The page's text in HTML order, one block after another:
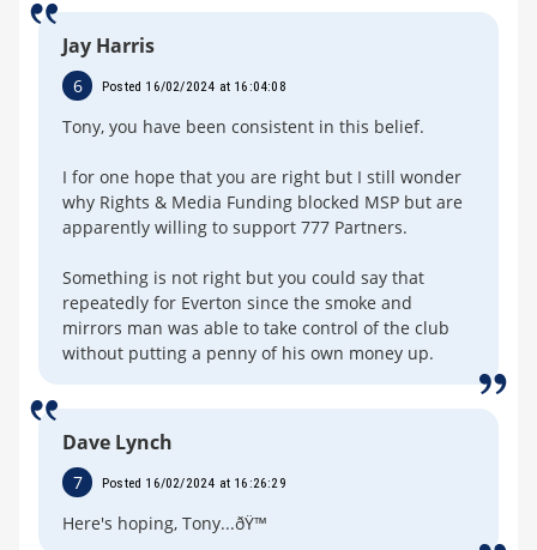
Jay Harris
6 Posted 16/02/2024 at 16:04:08
Tony, you have been consistent in this belief.
I for one hope that you are right but I still wonder
why Rights & Media Funding blocked MSP but are
apparently willing to support 777 Partners.
Something is not right but you could say that
repeatedly for Everton since the smoke and
mirrors man was able to take control of the club
without putting a penny of his own money up.
Dave Lynch
7 Posted 16/02/2024 at 16:26:29
Here's hoping, Tony...ðŸ™